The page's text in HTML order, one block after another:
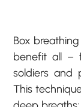
Box
benefit all –
soldiers and
This